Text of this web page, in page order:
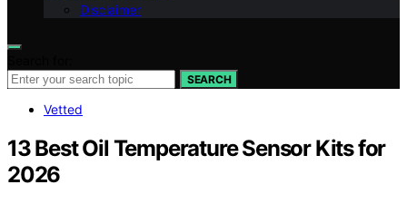
Disclaimer
SEARCH
Vetted
13 Best Oil Temperature Sensor Kits for
2026